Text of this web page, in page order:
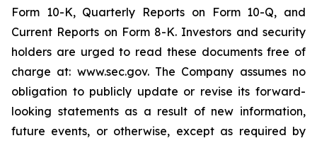
Form 10-K, Quarterly Reports on Form 10-Q, and
Current Reports on Form 8-K. Investors and security
holders are urged to read these documents free of
charge at: www.sec.gov. The Company assumes no
obligation to publicly update or revise its forward-
looking statements as a result of new information,
future events, or otherwise, except as required by